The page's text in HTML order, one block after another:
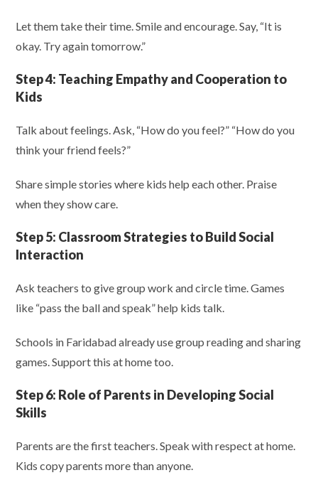
Let them take their time. Smile and encourage. Say, “It is
okay. Try again tomorrow.”
Step 4: Teaching Empathy and Cooperation to
Kids
Talk about feelings. Ask, “How do you feel?” “How do you
think your friend feels?”
Share simple stories where kids help each other. Praise
when they show care.
Step 5: Classroom Strategies to Build Social
Interaction
Ask teachers to give group work and circle time. Games
like “pass the ball and speak” help kids talk.
Schools in Faridabad already use group reading and sharing
games. Support this at home too.
Step 6: Role of Parents in Developing Social
Skills
Parents are the first teachers. Speak with respect at home.
Kids copy parents more than anyone.